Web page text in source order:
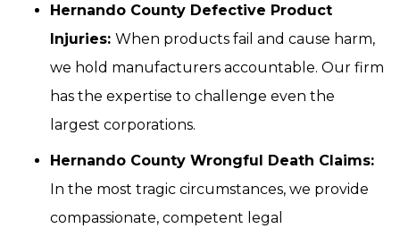
Hernando County Defective Product
Injuries: When products fail and cause harm,
we hold manufacturers accountable. Our firm
has the expertise to challenge even the
largest corporations.
Hernando County Wrongful Death Claims:
In the most tragic circumstances, we provide
compassionate, competent legal